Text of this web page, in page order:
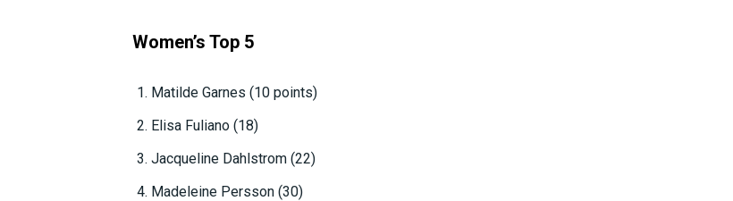
Women’s Top 5
Matilde Garnes (10 points)
Elisa Fuliano (18)
Jacqueline Dahlstrom (22)
Madeleine Persson (30)